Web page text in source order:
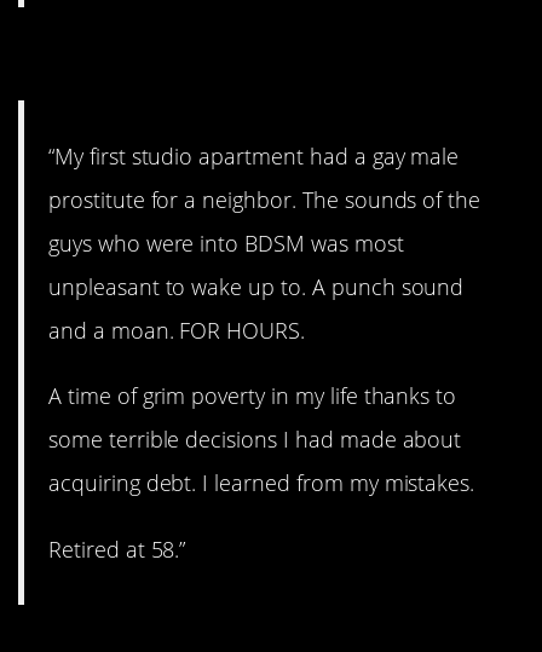
“My first studio apartment had a gay male
prostitute for a neighbor. The sounds of the
guys who were into BDSM was most
unpleasant to wake up to. A punch sound
and a moan. FOR HOURS.
A time of grim poverty in my life thanks to
some terrible decisions I had made about
acquiring debt. I learned from my mistakes.
Retired at 58.”